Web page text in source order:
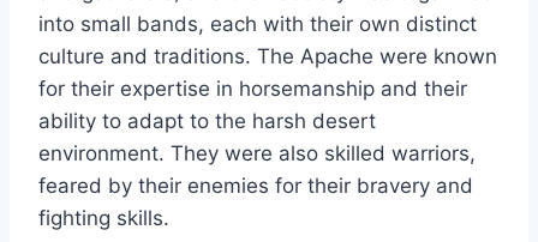
into small bands, each with their own distinct
culture and traditions. The Apache were known
for their expertise in horsemanship and their
ability to adapt to the harsh desert
environment. They were also skilled warriors,
feared by their enemies for their bravery and
fighting skills.